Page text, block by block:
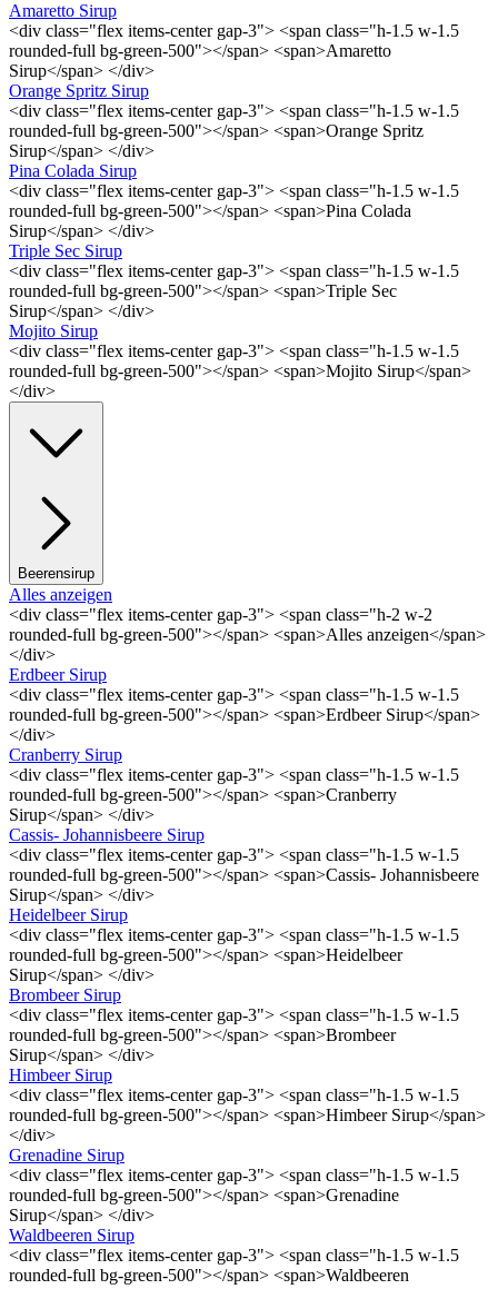
Amaretto Sirup
<div class="flex items-center gap-3"> <span class="h-1.5 w-1.5
rounded-full bg-green-500"></span> <span>Amaretto
Sirup</span> </div>
Orange Spritz Sirup
<div class="flex items-center gap-3"> <span class="h-1.5 w-1.5
rounded-full bg-green-500"></span> <span>Orange Spritz
Sirup</span> </div>
Pina Colada Sirup
<div class="flex items-center gap-3"> <span class="h-1.5 w-1.5
rounded-full bg-green-500"></span> <span>Pina Colada
Sirup</span> </div>
Triple Sec Sirup
<div class="flex items-center gap-3"> <span class="h-1.5 w-1.5
rounded-full bg-green-500"></span> <span>Triple Sec
Sirup</span> </div>
Mojito Sirup
<div class="flex items-center gap-3"> <span class="h-1.5 w-1.5
rounded-full bg-green-500"></span> <span>Mojito Sirup</span>
</div>
Beerensirup
Alles anzeigen
<div class="flex items-center gap-3"> <span class="h-2 w-2
rounded-full bg-green-500"></span> <span>Alles anzeigen</span>
</div>
Erdbeer Sirup
<div class="flex items-center gap-3"> <span class="h-1.5 w-1.5
rounded-full bg-green-500"></span> <span>Erdbeer Sirup</span>
</div>
Cranberry Sirup
<div class="flex items-center gap-3"> <span class="h-1.5 w-1.5
rounded-full bg-green-500"></span> <span>Cranberry
Sirup</span> </div>
Cassis- Johannisbeere Sirup
<div class="flex items-center gap-3"> <span class="h-1.5 w-1.5
rounded-full bg-green-500"></span> <span>Cassis- Johannisbeere
Sirup</span> </div>
Heidelbeer Sirup
<div class="flex items-center gap-3"> <span class="h-1.5 w-1.5
rounded-full bg-green-500"></span> <span>Heidelbeer
Sirup</span> </div>
Brombeer Sirup
<div class="flex items-center gap-3"> <span class="h-1.5 w-1.5
rounded-full bg-green-500"></span> <span>Brombeer
Sirup</span> </div>
Himbeer Sirup
<div class="flex items-center gap-3"> <span class="h-1.5 w-1.5
rounded-full bg-green-500"></span> <span>Himbeer Sirup</span>
</div>
Grenadine Sirup
<div class="flex items-center gap-3"> <span class="h-1.5 w-1.5
rounded-full bg-green-500"></span> <span>Grenadine
Sirup</span> </div>
Waldbeeren Sirup
<div class="flex items-center gap-3"> <span class="h-1.5 w-1.5
rounded-full bg-green-500"></span> <span>Waldbeeren